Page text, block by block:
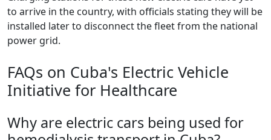
to arrive in the country, with officials stating they will be
installed later to disconnect the fleet from the national
power grid.
FAQs on Cuba's Electric Vehicle
Initiative for Healthcare
Why are electric cars being used for